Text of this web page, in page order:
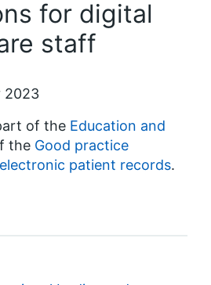
for digital
staff
2023
of the Education and
the Good practice
patient records.